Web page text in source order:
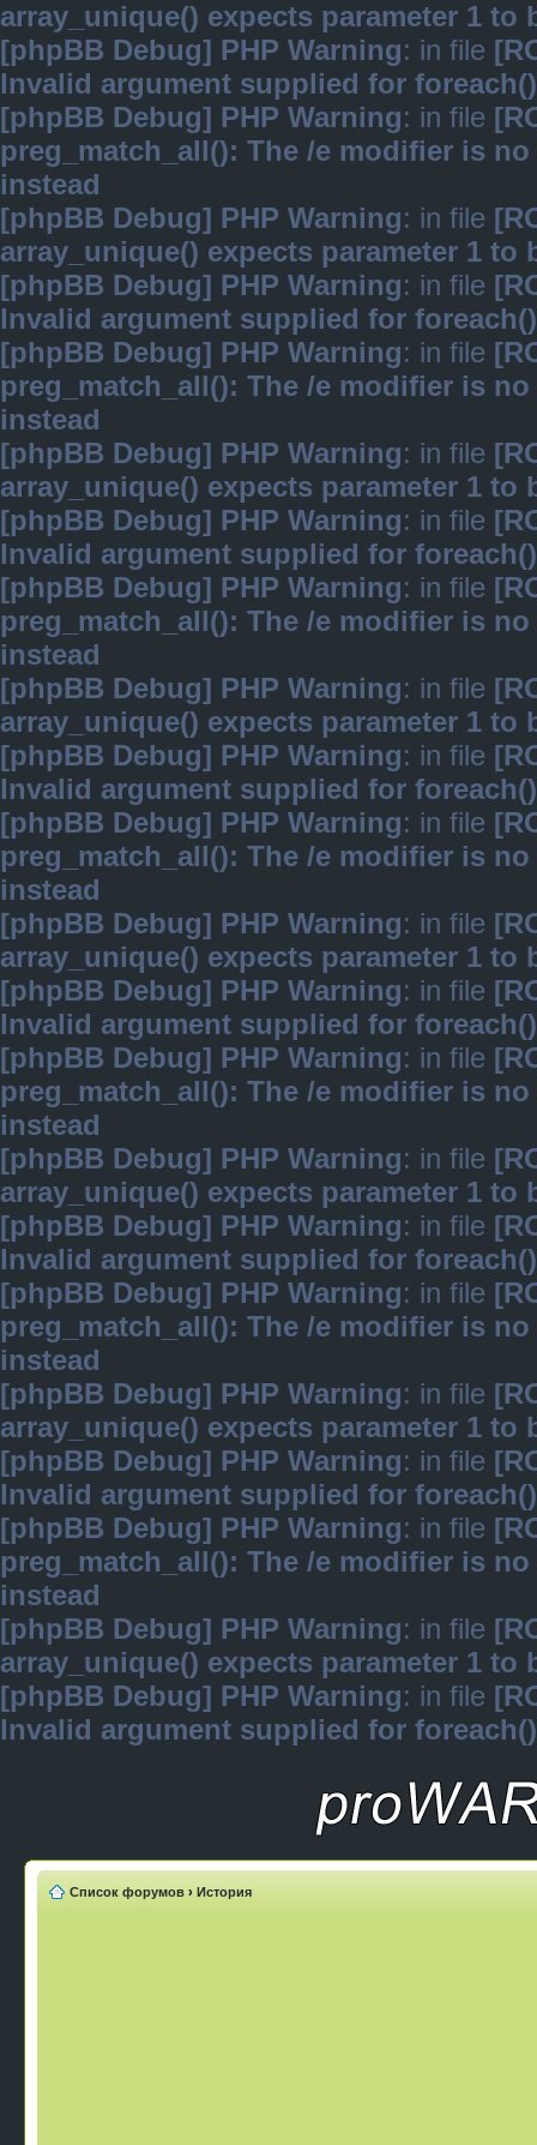
array_unique() expects parameter 1 to
[phpBB Debug] PHP Warning: in file
Invalid argument supplied for foreach()
[phpBB Debug] PHP Warning: in file
preg_match_all(): The /e modifier is
instead
[phpBB Debug] PHP Warning: in file
array_unique() expects parameter 1 to
[phpBB Debug] PHP Warning: in file
Invalid argument supplied for foreach()
[phpBB Debug] PHP Warning: in file
preg_match_all(): The /e modifier is
instead
[phpBB Debug] PHP Warning: in file
array_unique() expects parameter 1 to
[phpBB Debug] PHP Warning: in file
Invalid argument supplied for foreach()
[phpBB Debug] PHP Warning: in file
preg_match_all(): The /e modifier is
instead
[phpBB Debug] PHP Warning: in file
array_unique() expects parameter 1 to
[phpBB Debug] PHP Warning: in file
Invalid argument supplied for foreach()
[phpBB Debug] PHP Warning: in file
preg_match_all(): The /e modifier is
instead
[phpBB Debug] PHP Warning: in file
array_unique() expects parameter 1 to
[phpBB Debug] PHP Warning: in file
Invalid argument supplied for foreach()
[phpBB Debug] PHP Warning: in file
preg_match_all(): The /e modifier is
instead
[phpBB Debug] PHP Warning: in file
array_unique() expects parameter 1 to
[phpBB Debug] PHP Warning: in file
Invalid argument supplied for foreach()
[phpBB Debug] PHP Warning: in file
preg_match_all(): The /e modifier is
instead
[phpBB Debug] PHP Warning: in file
array_unique() expects parameter 1 to
[phpBB Debug] PHP Warning: in file
Invalid argument supplied for foreach()
[phpBB Debug] PHP Warning: in file
preg_match_all(): The /e modifier is
instead
[phpBB Debug] PHP Warning: in file
array_unique() expects parameter 1 to
[phpBB Debug] PHP Warning: in file
Invalid argument supplied for foreach()
Список форумов › История